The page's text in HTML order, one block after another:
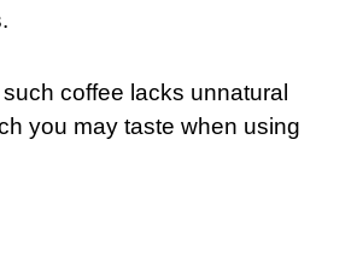
coffee lacks unnatural
you may taste when using